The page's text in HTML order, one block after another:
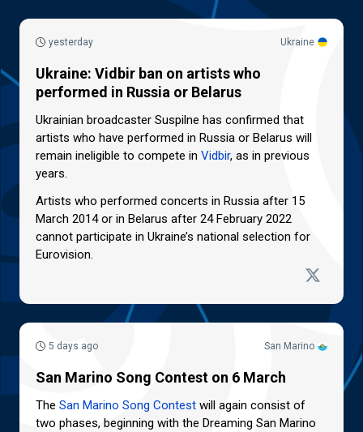
Ukraine
yesterday
Ukraine: Vidbir ban on artists who
performed in Russia or Belarus
Ukrainian broadcaster Suspilne has confirmed that
artists who have performed in Russia or Belarus will
remain ineligible to compete in Vidbir, as in previous
years.
Artists who performed concerts in Russia after 15
March 2014 or in Belarus after 24 February 2022
cannot participate in Ukraine’s national selection for
Eurovision.
San Marino
5 days ago
San Marino Song Contest on 6 March
The San Marino Song Contest will again consist of
two phases, beginning with the Dreaming San Marino